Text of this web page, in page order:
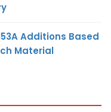
Additions Based
Material